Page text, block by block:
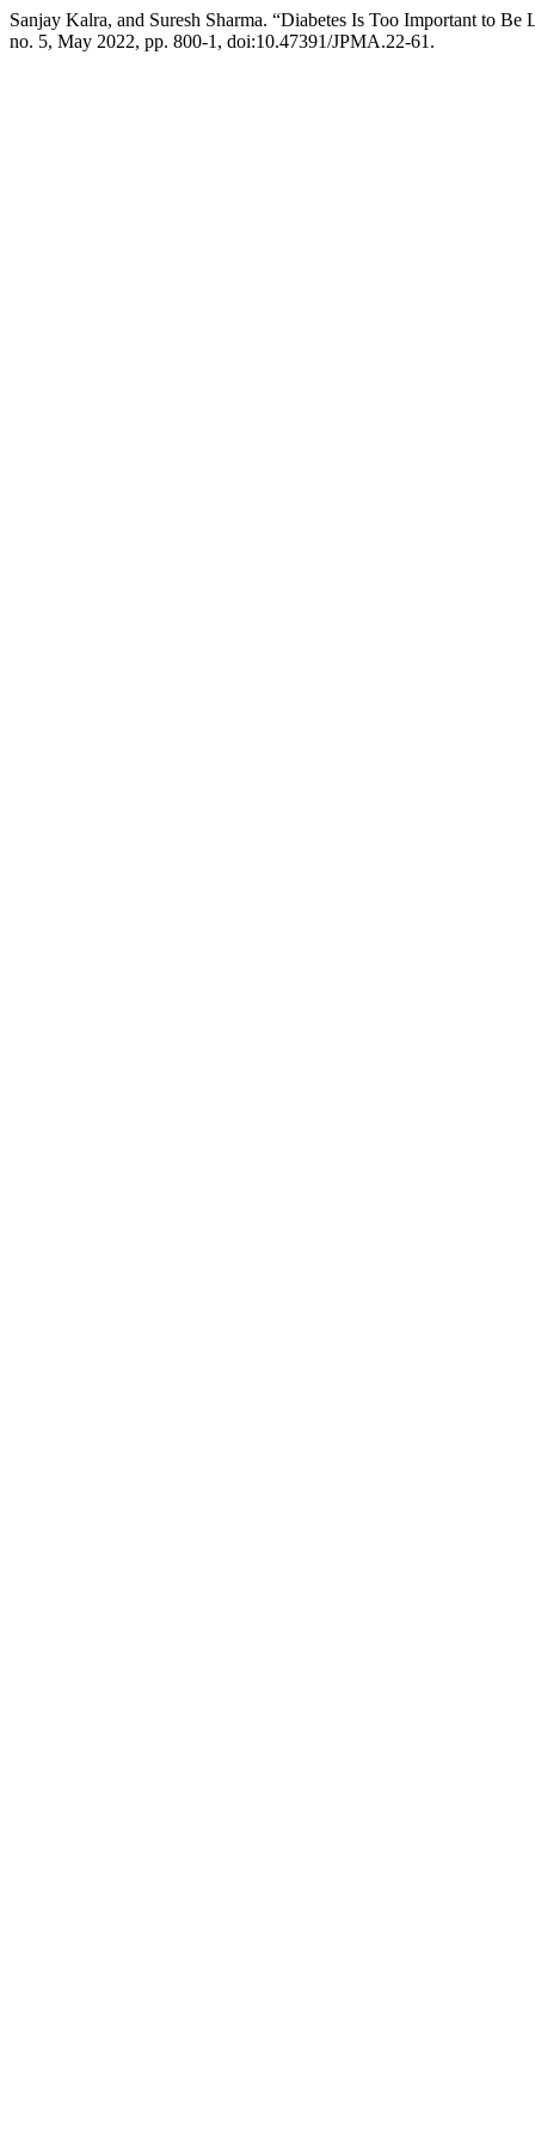
Sanjay Kalra, and Suresh Sharma. “Diabetes Is Too Important to
no. 5, May 2022, pp. 800-1, doi:10.47391/JPMA.22-61.